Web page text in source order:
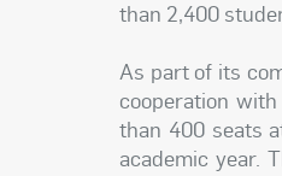
than 2,400
As part of its
cooperation
than 400 seats
academic year.